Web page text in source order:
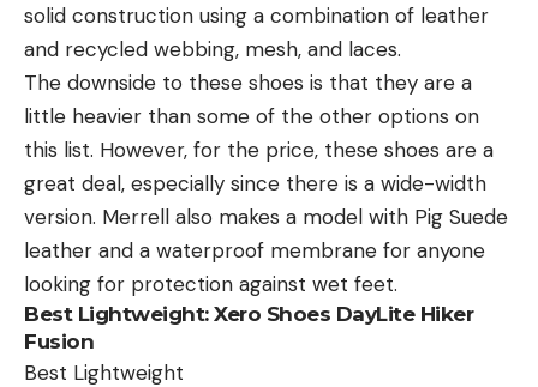
solid construction using a combination of leather
and recycled webbing, mesh, and laces.
The downside to these shoes is that they are a
little heavier than some of the other options on
this list. However, for the price, these shoes are a
great deal, especially since there is a wide-width
version. Merrell also makes a model with Pig Suede
leather and a waterproof membrane for anyone
looking for protection against wet feet.
Best Lightweight:Xero Shoes DayLite Hiker
Fusion
Best Lightweight